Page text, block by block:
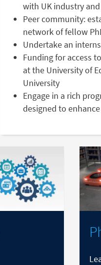
with UK industry
Peer community:
network of fellow
Undertake an
Funding for access
at the University of
University
Engage in a rich
designed to